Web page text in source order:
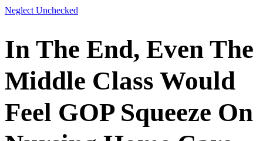
Neglect Unchecked
In The End, Even The
Middle Class Would
Feel GOP Squeeze On